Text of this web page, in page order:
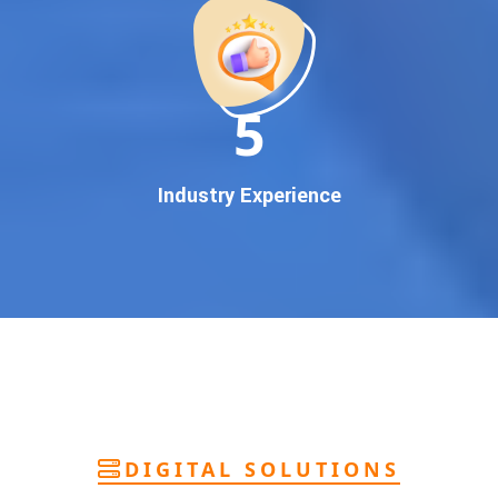
pan-India Google promotionthat works!
Why You Need Google First Page Promotion
In today’s digital world, your customers use Google to find
everything. If your business doesn’t appear on
, you’re losing out onthousands of potential
guaranteed Google promotion services
more calls, and better brand authority.
performance tracking
team of Google specialists, we’ve helped hundreds of
11
Industry Experience
DIGITAL SOLUTIONS